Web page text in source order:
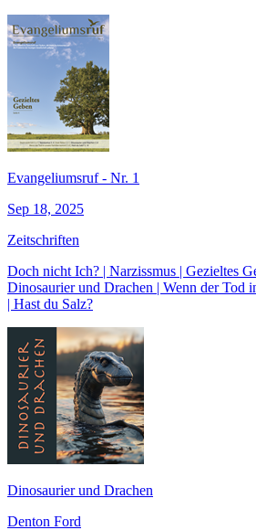
Evangeliumsruf - Nr. 1
Sep 18, 2025
Zeitschriften
Doch nicht Ich? | Narzissmus | Gezieltes
Dinosaurier und Drachen | Wenn der Tod
| Hast du Salz?
Dinosaurier und Drachen
Denton Ford